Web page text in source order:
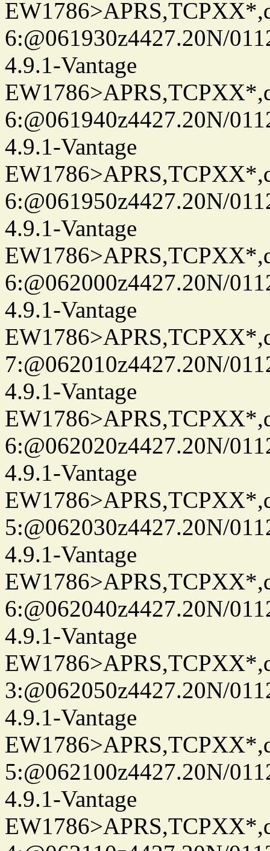
6:@061930z4427.20N/
4.9.1-Vantage
6:@061940z4427.20N/
4.9.1-Vantage
6:@061950z4427.20N/
4.9.1-Vantage
6:@062000z4427.20N/
4.9.1-Vantage
7:@062010z4427.20N/
4.9.1-Vantage
6:@062020z4427.20N/
4.9.1-Vantage
5:@062030z4427.20N/
4.9.1-Vantage
6:@062040z4427.20N/
4.9.1-Vantage
3:@062050z4427.20N/
4.9.1-Vantage
5:@062100z4427.20N/
4.9.1-Vantage